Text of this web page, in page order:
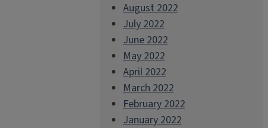
August 2022
July 2022
June 2022
May 2022
April 2022
March 2022
February 2022
January 2022